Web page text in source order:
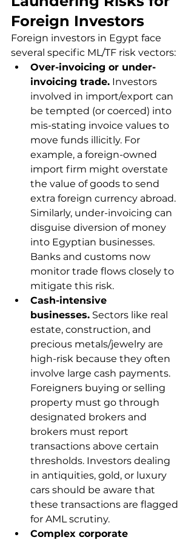
Foreign Investors
Foreign investors in Egypt face
several specific ML/TF risk vectors:
Over-invoicing or under-
invoicing trade. Investors
involved in import/export can
be tempted (or coerced) into
mis-stating invoice values to
move funds illicitly. For
example, a foreign-owned
import firm might overstate
the value of goods to send
extra foreign currency abroad.
Similarly, under-invoicing can
disguise diversion of money
into Egyptian businesses.
Banks and customs now
monitor trade flows closely to
mitigate this risk.
Cash-intensive
businesses. Sectors like real
estate, construction, and
precious metals/jewelry are
high-risk because they often
involve large cash payments.
Foreigners buying or selling
property must go through
designated brokers and
brokers must report
transactions above certain
thresholds. Investors dealing
in antiquities, gold, or luxury
cars should be aware that
these transactions are flagged
for AML scrutiny.
Complex corporate